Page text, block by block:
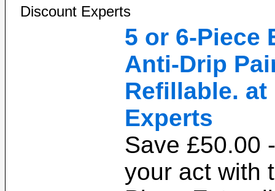
Discount Experts
5 or 6-Piece
Anti-Drip
Refillable.
Experts
Save £50.00
your act with